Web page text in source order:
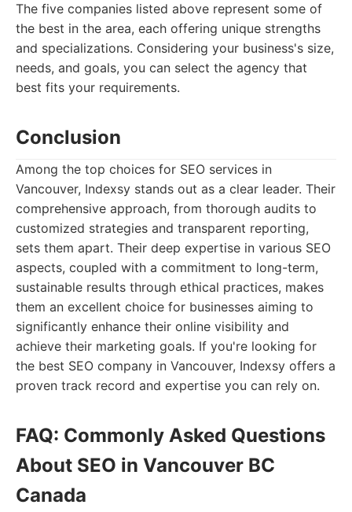
The five companies listed above represent some of
the best in the area, each offering unique strengths
and specializations. Considering your business's size,
needs, and goals, you can select the agency that
best fits your requirements.
Conclusion
Among the top choices for SEO services in
Vancouver, Indexsy stands out as a clear leader. Their
comprehensive approach, from thorough audits to
customized strategies and transparent reporting,
sets them apart. Their deep expertise in various SEO
aspects, coupled with a commitment to long-term,
sustainable results through ethical practices, makes
them an excellent choice for businesses aiming to
significantly enhance their online visibility and
achieve their marketing goals. If you're looking for
the best SEO company in Vancouver, Indexsy offers a
proven track record and expertise you can rely on.
FAQ: Commonly Asked Questions
About SEO in Vancouver BC
Canada